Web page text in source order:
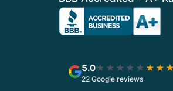
5.0★★★★★
22 Google reviews